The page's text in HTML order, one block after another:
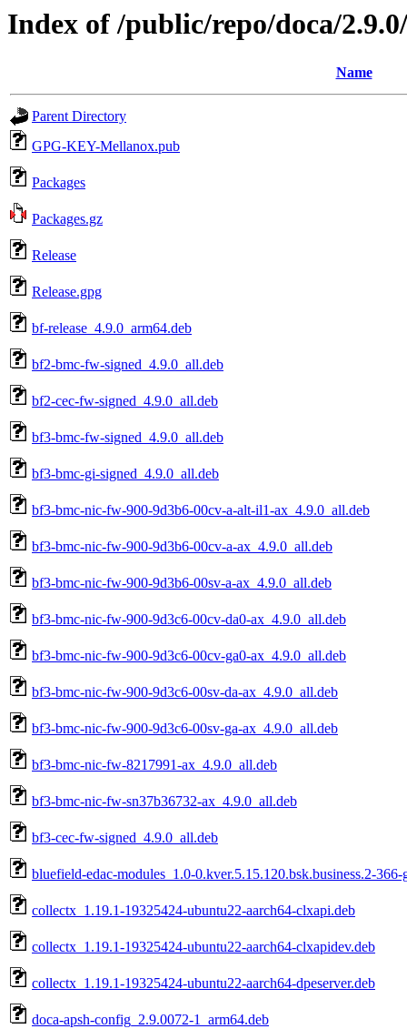
Index of /public/repo/doca/
Name
Parent Directory
GPG-KEY-Mellanox.pub
Packages
Packages.gz
Release
Release.gpg
bf-release_4.9.0_arm64.deb
bf2-bmc-fw-signed_4.9.0_all.deb
bf2-cec-fw-signed_4.9.0_all.deb
bf3-bmc-fw-signed_4.9.0_all.deb
bf3-bmc-gi-signed_4.9.0_all.deb
bf3-bmc-nic-fw-900-9d3b6-00cv-a-alt-il1-ax_4.9.0_all.deb
bf3-bmc-nic-fw-900-9d3b6-00cv-a-ax_4.9.0_all.deb
bf3-bmc-nic-fw-900-9d3b6-00sv-a-ax_4.9.0_all.deb
bf3-bmc-nic-fw-900-9d3c6-00cv-da0-ax_4.9.0_all.deb
bf3-bmc-nic-fw-900-9d3c6-00cv-ga0-ax_4.9.0_all.deb
bf3-bmc-nic-fw-900-9d3c6-00sv-da-ax_4.9.0_all.deb
bf3-bmc-nic-fw-900-9d3c6-00sv-ga-ax_4.9.0_all.deb
bf3-bmc-nic-fw-8217991-ax_4.9.0_all.deb
bf3-bmc-nic-fw-sn37b36732-ax_4.9.0_all.deb
bf3-cec-fw-signed_4.9.0_all.deb
bluefield-edac-modules_1.0-0.kver.5.15.120.bsk.business.2-
collectx_1.19.1-19325424-ubuntu22-aarch64-clxapi.deb
collectx_1.19.1-19325424-ubuntu22-aarch64-clxapidev.deb
collectx_1.19.1-19325424-ubuntu22-aarch64-dpeserver.deb
doca-apsh-config_2.9.0072-1_arm64.deb